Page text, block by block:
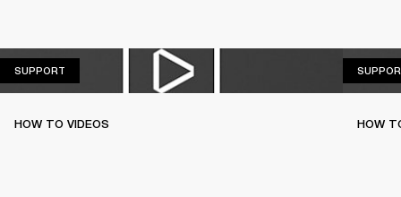
SUPPORT
HOW TO VIDEOS HOW